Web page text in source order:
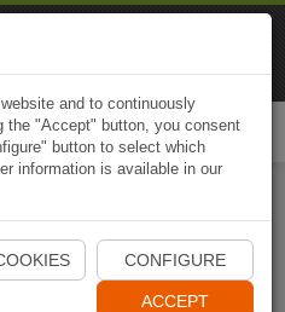
Naviki App
and to continuously
the "Accept" button, you consent
button to select which
information is available in our
CONFIGURE
ACCEPT